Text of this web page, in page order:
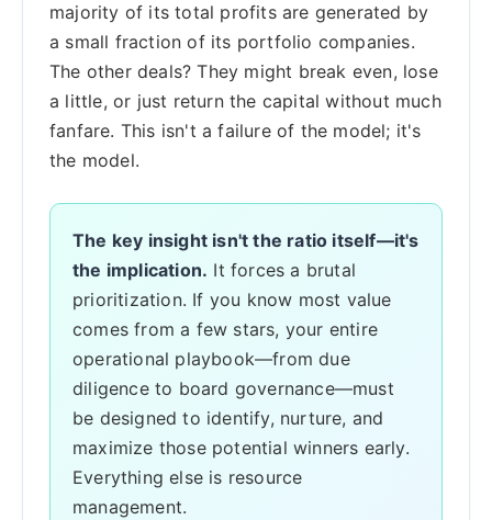
majority of its total profits are generated by
a small fraction of its portfolio companies.
The other deals? They might break even, lose
a little, or just return the capital without much
fanfare. This isn't a failure of the model; it's
the model.
The key insight isn't the ratio itself—it's
the implication. It forces a brutal
prioritization. If you know most value
comes from a few stars, your entire
operational playbook—from due
diligence to board governance—must
be designed to identify, nurture, and
maximize those potential winners early.
Everything else is resource
management.